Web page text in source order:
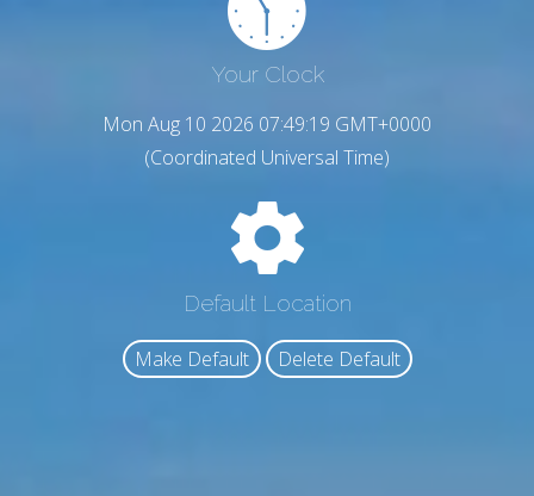
Your Clock
Mon Aug 10 2026 07:49:20 GMT+0000
(Coordinated Universal Time)
Default Location
Make Default Delete Default